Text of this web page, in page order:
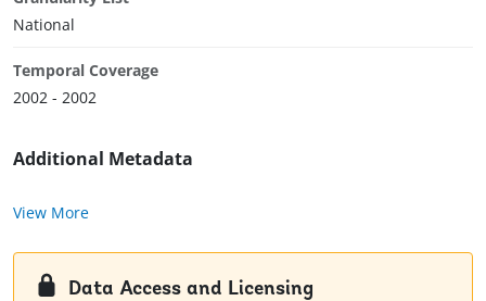
National
Temporal Coverage
2002 - 2002
Additional Metadata
View More
Data Access and Licensing